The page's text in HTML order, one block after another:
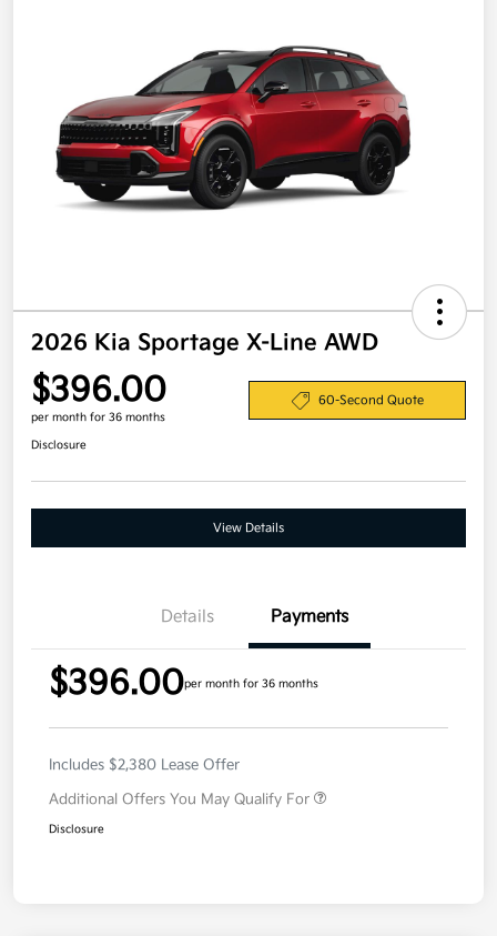
2026 Kia Sportage X-Line AWD
$396.00
per month for 36 months
60-Second Quote
Disclosure
View Details
Details Payments
$396.00per month for 36 months
Includes $2,380 Lease Offer
Additional Offers You May Qualify For
Disclosure